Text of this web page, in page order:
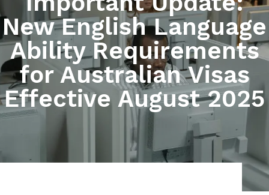
New English Language
Ability Requirements
for Australian Visas
Effective August 2025